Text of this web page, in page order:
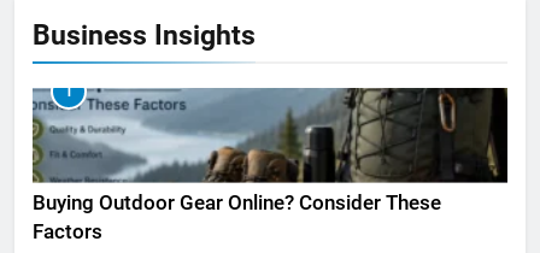
Business Insights
1
Buying Outdoor Gear Online? Consider These
Factors